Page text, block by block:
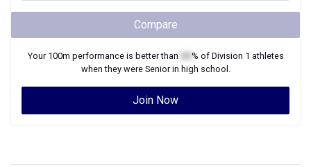
Compare
Your 100m performance is better than % of Division 1 athletes
when they were Seniorin high school.
Join Now